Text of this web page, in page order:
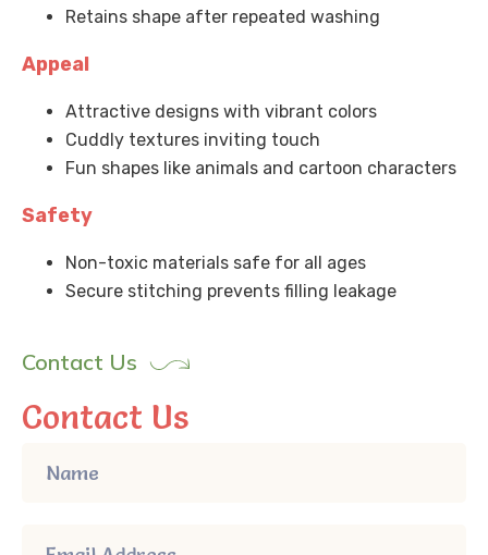
Retains shape after repeated washing
Appeal
Attractive designs with vibrant colors
Cuddly textures inviting touch
Fun shapes like animals and cartoon characters
Safety
Non-toxic materials safe for all ages
Secure stitching prevents filling leakage
Contact Us
Contact Us